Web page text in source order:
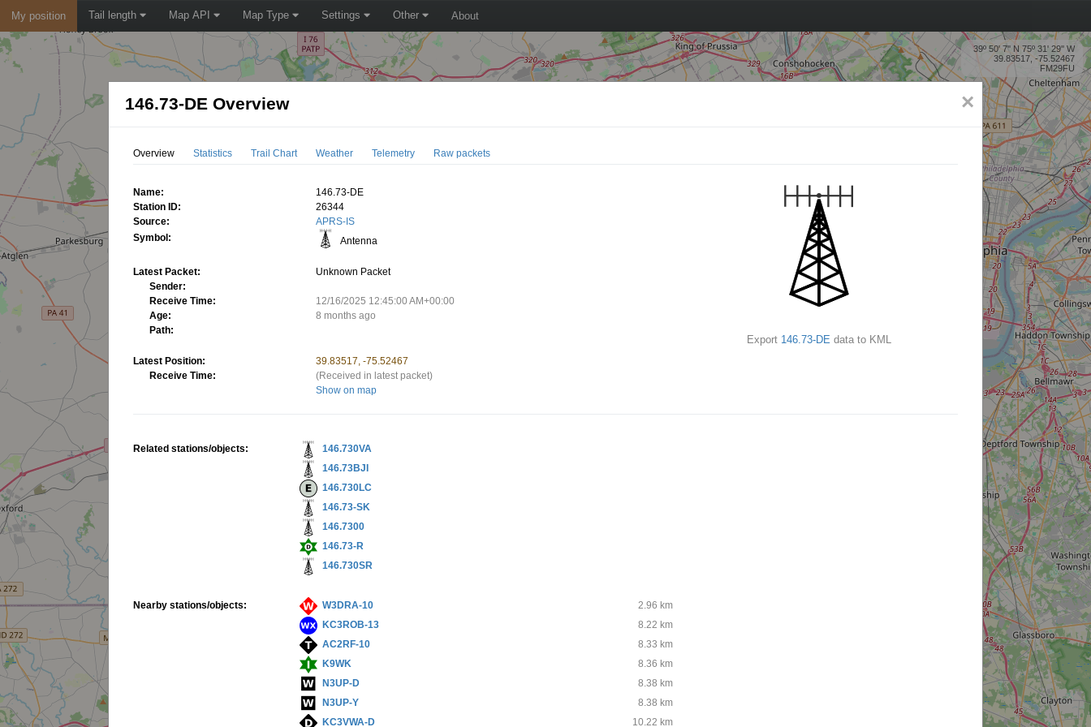
My position Tail length Map API Map Type Settings Other About
39º 50' 7'' N 75º 31' 29'' W
39.83517, -75.52467
FM29FU
×
146.73-DE Overview
Overview Statistics Trail Chart Weather Telemetry Raw packets
Name:
146.73-DE
Station ID:
26344
Source:
APRS-IS
Symbol:
Antenna
Latest Packet:
Unknown Packet
Sender:
Receive Time:
12/16/2025 12:45:00 AM+00:00
Age:
8 months ago
Path:
Latest Position:
39.83517, -75.52467
Receive Time:
(Received in latest packet)
Show on map
Export 146.73-DE data to KML
Related stations/objects:
146.730VA
146.73BJI
146.730LC
146.73-SK
146.7300
146.73-R
146.730SR
Nearby stations/objects: W3DRA-10
2.96 km
KC3ROB-13
8.22 km
AC2RF-10
8.33 km
K9WK
8.36 km
N3UP-D
8.38 km
N3UP-Y
8.38 km
KC3VWA-D
10.22 km